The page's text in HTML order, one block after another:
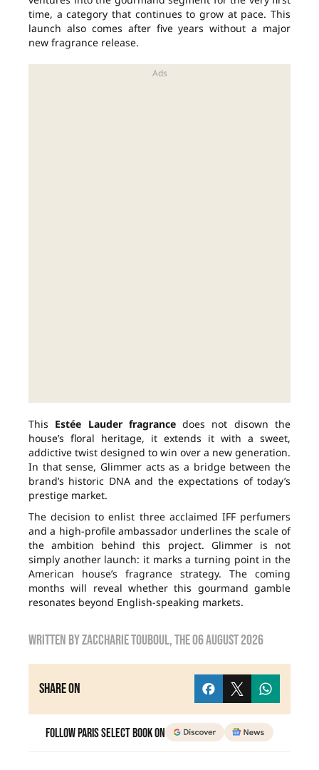
time, a category that continues to grow at pace. This
launch also comes after five years without a major
new fragrance release.
This Estée Lauder fragrancedoes not disown the
house’s floral heritage, it extends it with a sweet,
addictive twist designed to win over a new generation.
In that sense, Glimmer acts as a bridge between the
brand’s historic DNA and the expectations of today’s
prestige market.
The decision to enlist three acclaimed IFF perfumers
and a high-profile ambassador underlines the scale of
the ambition behind this project. Glimmer is not
simply another launch: it marks a turning point in the
American house’s fragrance strategy. The coming
months will reveal whether this gourmand gamble
resonates beyond English-speaking markets.
Written byzaccharie touboul, the06 August 2026
Share on
Follow Paris Select Book on